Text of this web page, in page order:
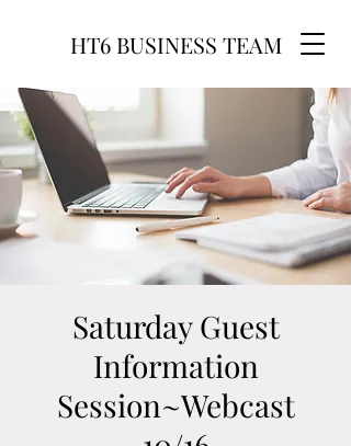
HT6 BUSINESS TEAM
Saturday Guest
Information
Session~Webcast